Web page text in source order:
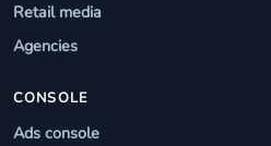
Retail media
Agencies
CONSOLE
Ads console